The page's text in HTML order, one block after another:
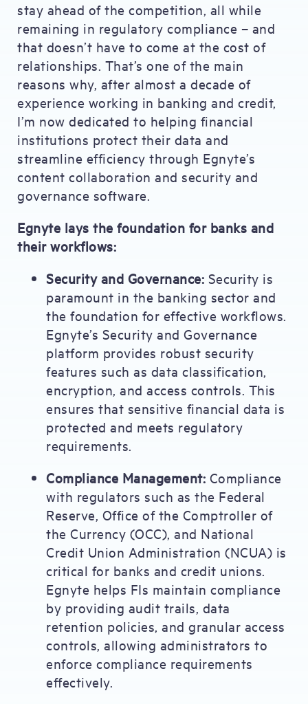
stay ahead of the competition, all while
remaining in regulatory compliance – and
that doesn’t have to come at the cost of
relationships. That’s one of the main
reasons why, after almost a decade of
experience working in banking and credit,
I’m now dedicated to helping financial
institutions protect their data and
streamline efficiency through Egnyte’s
content collaboration and security and
governance software.
Egnyte lays the foundation for banks and
their workflows:
Security and Governance: Security is
paramount in the banking sector and
the foundation for effective workflows.
Egnyte’s Security and Governance
platform provides robust security
features such as data classification,
encryption, and access controls. This
ensures that sensitive financial data is
protected and meets regulatory
requirements.
Compliance Management: Compliance
with regulators such as the Federal
Reserve, Office of the Comptroller of
the Currency (OCC), and National
Credit Union Administration (NCUA) is
critical for banks and credit unions.
Egnyte helps FIs maintain compliance
by providing audit trails, data
retention policies, and granular access
controls, allowing administrators to
enforce compliance requirements
effectively.